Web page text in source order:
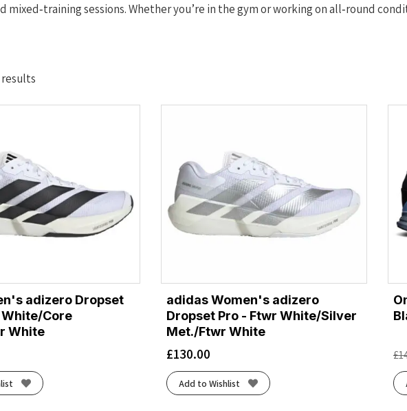
sessions. Whether you’re in the gym or working on all‑round
adizero Dropset
White/Core
White
adidas Women's adizero
Dropset Pro - Ftwr White/Silver
Met./Ftwr White
£130.00
Add to Wishlist
£